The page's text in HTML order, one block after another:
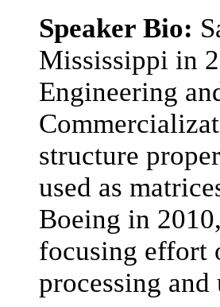
Speaker Bio:
Mississippi in
Engineering
structure
used as
Boeing in
focusing effort
processing